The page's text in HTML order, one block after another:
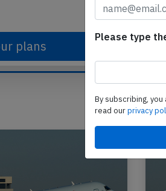
plans
Please type
By subscribing,
read ourprivacy